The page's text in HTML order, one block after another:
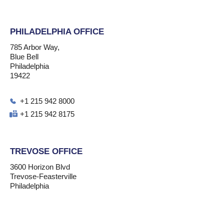
PHILADELPHIA OFFICE
785 Arbor Way,
Blue Bell
Philadelphia
19422
+1 215 942 8000
+1 215 942 8175
TREVOSE OFFICE
3600 Horizon Blvd
Trevose-Feasterville
Philadelphia